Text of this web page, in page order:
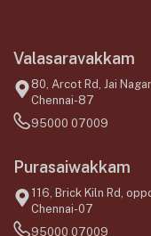
Valasaravakkam
80, Arcot Rd, Jai
Chennai-87
95000 07009
Purasaiwakkam
116, Brick Kiln Rd,
Chennai-07
95000 07009